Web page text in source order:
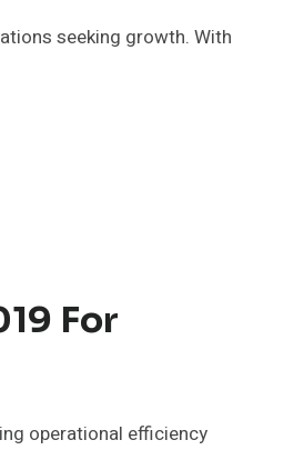
seeking growth. With
For
operational efficiency